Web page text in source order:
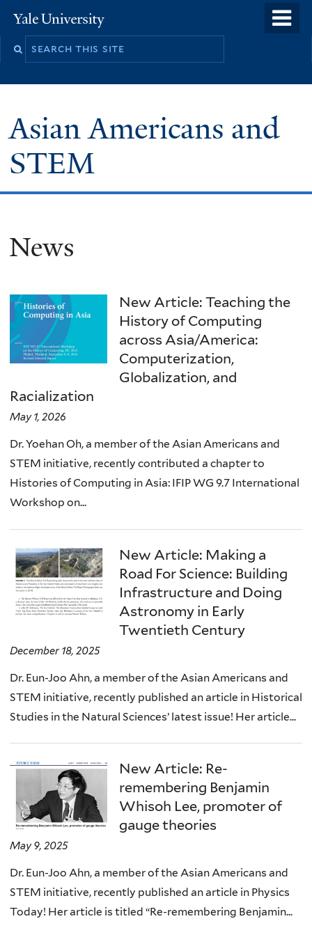
to
Yale
University
Asian Americans and
STEM
News
New Article: Teaching the
History of Computing
across Asia/America:
Computerization,
Globalization, and
Racialization
May 1, 2026
Dr. Yoehan Oh, a member of the Asian Americans and
STEM initiative, recently contributed a chapter to
Histories of Computing in Asia: IFIP WG 9.7 International
Workshop on...
New Article: Making a
Road For Science: Building
Infrastructure and Doing
Astronomy in Early
Twentieth Century
December 18, 2025
Dr. Eun-Joo Ahn, a member of the Asian Americans and
STEM initiative, recently published an article in Historical
Studies in the Natural Sciences’ latest issue! Her article...
New Article: Re-
remembering Benjamin
Whisoh Lee, promoter of
gauge theories
May 9, 2025
Dr. Eun-Joo Ahn, a member of the Asian Americans and
STEM initiative, recently published an article in Physics
Today! Her article is titled “Re-remembering Benjamin...